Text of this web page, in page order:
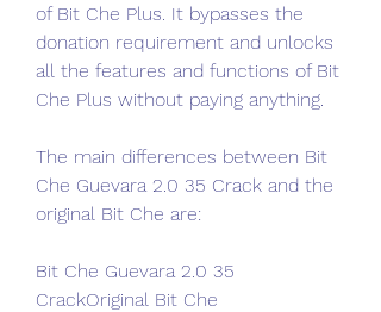
of Bit Che Plus. It bypasses the
donation requirement and unlocks
all the features and functions of Bit
Che Plus without paying anything.
The main differences between Bit
Che Guevara 2.0 35 Crack and the
original Bit Che are:
Bit Che Guevara 2.0 35
CrackOriginal Bit Che